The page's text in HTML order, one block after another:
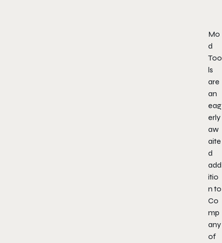
Mo
d
Too
ls
are
an
eag
erly
aw
aite
d
add
itio
n to
Co
mp
any
of